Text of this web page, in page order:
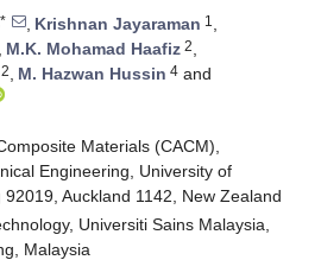
, Krishnan Jayaraman 1 ,
, M.K. Mohamad Haafiz 2,
2, M. Hazwan Hussin 4 and
Materials (CACM),
Engineering, University of
Auckland 1142, New Zealand
Universiti Sains Malaysia,
Malaysia